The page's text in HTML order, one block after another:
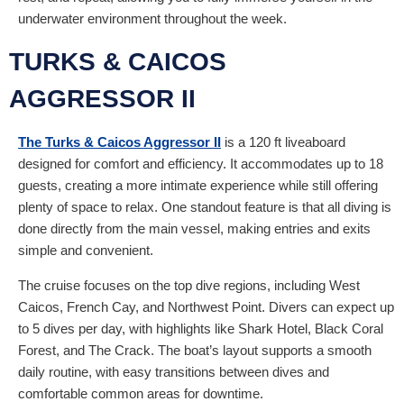
underwater environment throughout the week.
TURKS & CAICOS
AGGRESSOR II
The Turks & Caicos Aggressor II is a 120 ft liveaboard
designed for comfort and efficiency. It accommodates up to 18
guests, creating a more intimate experience while still offering
plenty of space to relax. One standout feature is that all diving is
done directly from the main vessel, making entries and exits
simple and convenient.
The cruise focuses on the top dive regions, including West
Caicos, French Cay, and Northwest Point. Divers can expect up
to 5 dives per day, with highlights like Shark Hotel, Black Coral
Forest, and The Crack. The boat’s layout supports a smooth
daily routine, with easy transitions between dives and
comfortable common areas for downtime.